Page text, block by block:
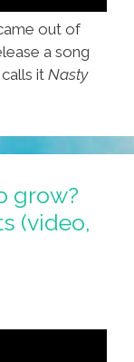
out of
a song
it Nasty
grow?
(video,